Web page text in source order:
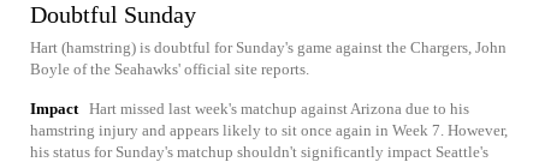
Doubtful Sunday
Hart (hamstring) is doubtful for Sunday's game against the Chargers, John
Boyle of the Seahawks' official site reports.
Impact Hart missed last week's matchup against Arizona due to his
hamstring injury and appears likely to sit once again in Week 7. However,
his status for Sunday's matchup shouldn't significantly impact Seattle's